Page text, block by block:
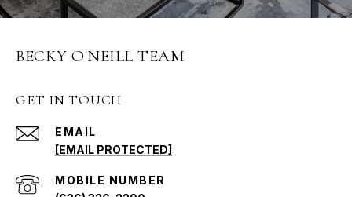
BECKY O'NEILL TEAM
GET IN TOUCH
EMAIL
[EMAIL PROTECTED]